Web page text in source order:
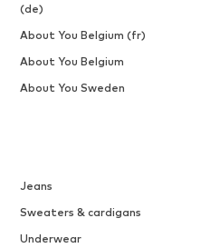
Jeans
Sweaters & cardigans
Underwear
(de)
About You Belgium (fr)
About You Belgium
About You Sweden